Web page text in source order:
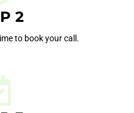
2
to book your call.